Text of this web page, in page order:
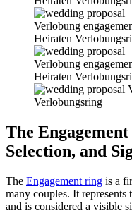
The
Selection, and
The Engagement ring is a
many couples. It
and is considered a visible